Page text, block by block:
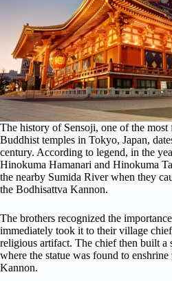
The history of Sensoji, one of the most
Buddhist temples in Tokyo, Japan,
century. According to legend, in the
Hinokuma Hamanari and Hinokuma
the nearby Sumida River when they
the Bodhisattva Kannon.
The brothers recognized the
immediately took it to their village
religious artifact. The chief then built a
where the statue was found to
Kannon.